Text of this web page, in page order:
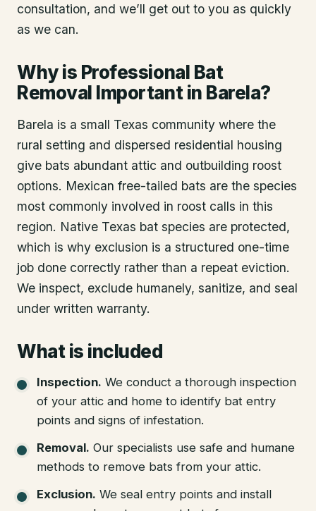
consultation, and we’ll get out to you as quickly
as we can.
Why is Professional Bat
Removal Important in Barela?
Barela is a small Texas community where the
rural setting and dispersed residential housing
give bats abundant attic and outbuilding roost
options. Mexican free-tailed bats are the species
most commonly involved in roost calls in this
region. Native Texas bat species are protected,
which is why exclusion is a structured one-time
job done correctly rather than a repeat eviction.
We inspect, exclude humanely, sanitize, and seal
under written warranty.
What is included
Inspection. We conduct a thorough inspection
of your attic and home to identify bat entry
points and signs of infestation.
Removal. Our specialists use safe and humane
methods to remove bats from your attic.
Exclusion. We seal entry points and install